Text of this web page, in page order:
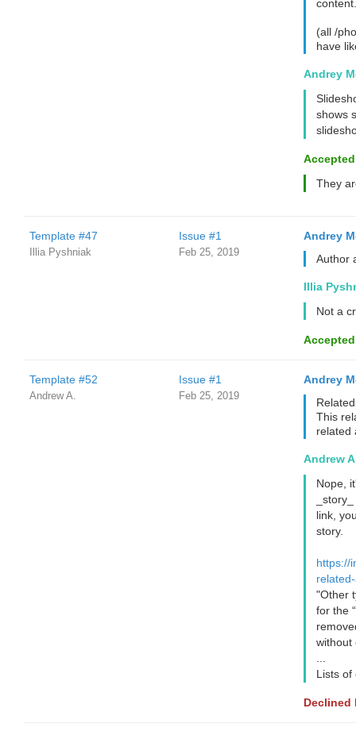
(all /
have
Andrey
shows
They
Template #47
Illia Pyshniak
Issue #1
Feb 25, 2019
Andrey
Author
Illia
Not a
Template #52
Andrew A.
Issue #1
Feb 25, 2019
Andrey
This
related
Andrew
Nope,
link,
story.
https://
"Other
for the
without
Lists of
Declined